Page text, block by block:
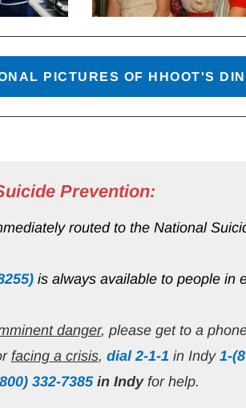
PICTURES OF HHOOT'S
Prevention:
routed to the National
is always available to people in
danger, please get to a
facing a crisis, dial 2-1-1 in Indy 1-
332-7385 in Indy for help.